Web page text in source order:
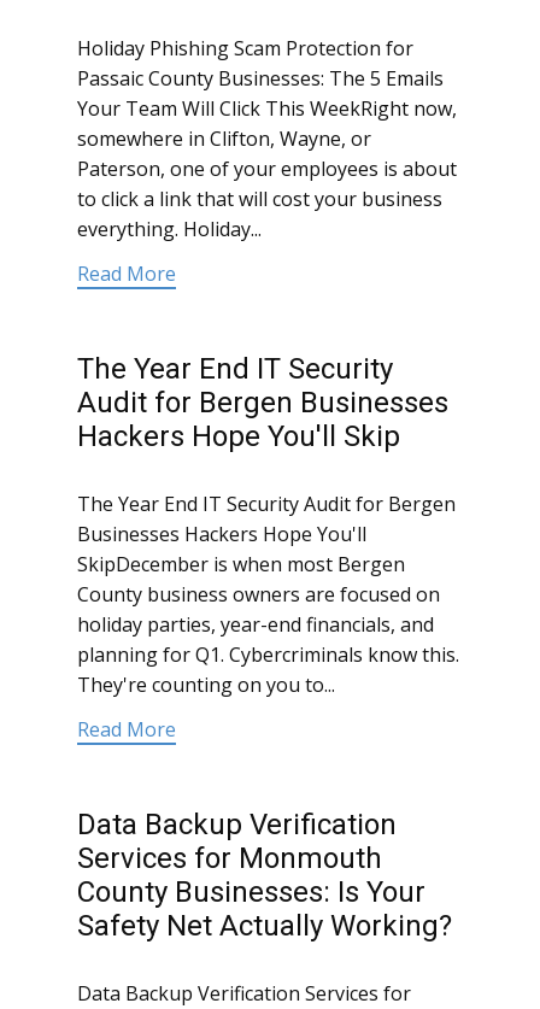
Holiday Phishing Scam Protection for
Passaic County Businesses: The 5 Emails
Your Team Will Click This WeekRight now,
somewhere in Clifton, Wayne, or
Paterson, one of your employees is about
to click a link that will cost your business
everything. Holiday...
Read More
The Year End IT Security
Audit for Bergen Businesses
Hackers Hope You'll Skip
The Year End IT Security Audit for Bergen
Businesses Hackers Hope You'll
SkipDecember is when most Bergen
County business owners are focused on
holiday parties, year-end financials, and
planning for Q1. Cybercriminals know this.
They're counting on you to...
Read More
Data Backup Verification
Services for Monmouth
County Businesses: Is Your
Safety Net Actually Working?
Data Backup Verification Services for